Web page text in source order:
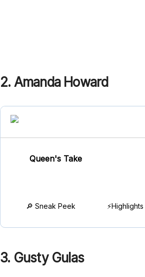
2. Amanda Howard
Queen's Take
🔎 Sneak Peek ⚡Highlights
3. Gusty Gulas